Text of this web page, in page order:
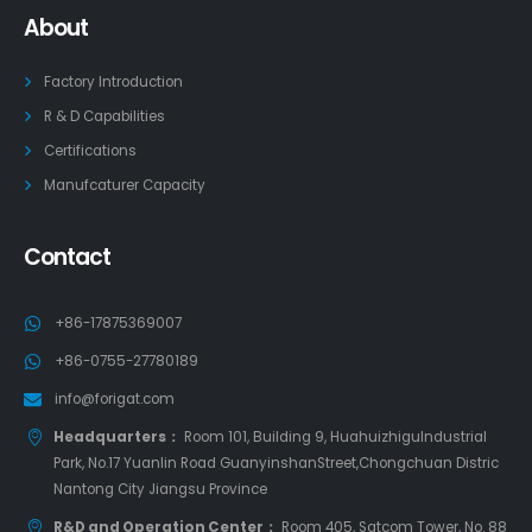
About
Factory Introduction
R & D Capabilities
Certifications
Manufcaturer Capacity
Contact
+86-17875369007
+86-0755-27780189
info@forigat.com
Headquarters： Room 101, Building 9, HuahuizhiguIndustrial
Park, No.17 Yuanlin Road GuanyinshanStreet,Chongchuan Distric
Nantong City Jiangsu Province
R&D and Operation Center： Room 405, Satcom Tower, No. 88